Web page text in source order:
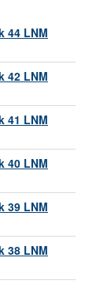
44 LNM
42 LNM
41 LNM
40 LNM
39 LNM
38 LNM